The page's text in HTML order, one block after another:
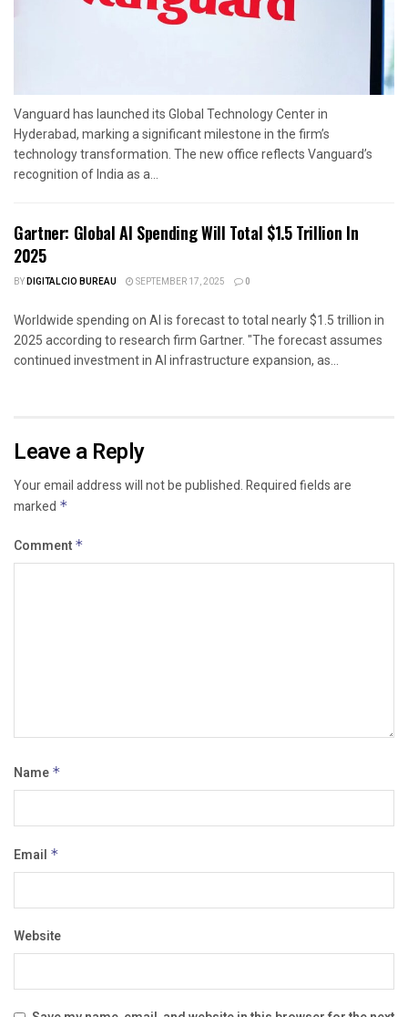
Vanguard has launched its Global Technology Center in
Hyderabad, marking a significant milestone in the firm’s
technology transformation. The new office reflects Vanguard’s
recognition of India as a...
Gartner: Global AI Spending Will Total $1.5 Trillion In
2025
BYDIGITALCIO BUREAU SEPTEMBER 17, 2025 0
Worldwide spending on AI is forecast to total nearly $1.5 trillion in
2025 according to research firm Gartner. "The forecast assumes
continued investment in AI infrastructure expansion, as...
Leave a Reply
Your email address will not be published.Required fields are
marked *
Comment *
Name *
Email *
Website